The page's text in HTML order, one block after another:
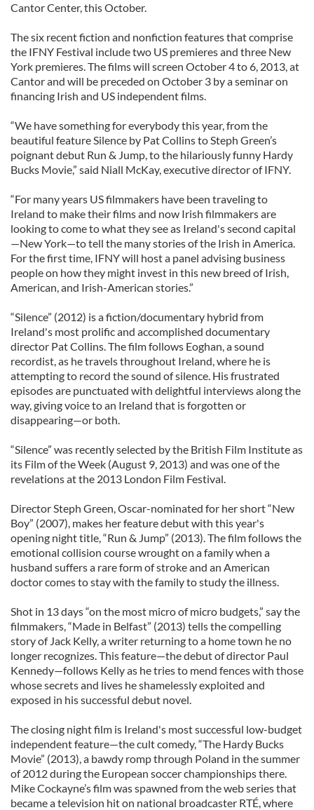
Cantor Center, this October.
The six recent fiction and nonfiction features that comprise
the IFNY Festival include two US premieres and three New
York premieres. The films will screen October 4 to 6, 2013, at
Cantor and will be preceded on October 3 by a seminar on
financing Irish and US independent films.
“We have something for everybody this year, from the
beautiful feature Silence by Pat Collins to Steph Green’s
poignant debut Run & Jump, to the hilariously funny Hardy
Bucks Movie,” said Niall McKay, executive director of IFNY.
“For many years US filmmakers have been traveling to
Ireland to make their films and now Irish filmmakers are
looking to come to what they see as Ireland's second capital
—New York—to tell the many stories of the Irish in America.
For the first time, IFNY will host a panel advising business
people on how they might invest in this new breed of Irish,
American, and Irish-American stories.”
“Silence” (2012) is a fiction/documentary hybrid from
Ireland's most prolific and accomplished documentary
director Pat Collins. The film follows Eoghan, a sound
recordist, as he travels throughout Ireland, where he is
attempting to record the sound of silence. His frustrated
episodes are punctuated with delightful interviews along the
way, giving voice to an Ireland that is forgotten or
disappearing—or both.
“Silence” was recently selected by the British Film Institute as
its Film of the Week (August 9, 2013) and was one of the
revelations at the 2013 London Film Festival.
Director Steph Green, Oscar-nominated for her short “New
Boy” (2007), makes her feature debut with this year's
opening night title, “Run & Jump” (2013). The film follows the
emotional collision course wrought on a family when a
husband suffers a rare form of stroke and an American
doctor comes to stay with the family to study the illness.
Shot in 13 days “on the most micro of micro budgets,” say the
filmmakers, “Made in Belfast” (2013) tells the compelling
story of Jack Kelly, a writer returning to a home town he no
longer recognizes. This feature—the debut of director Paul
Kennedy—follows Kelly as he tries to mend fences with those
whose secrets and lives he shamelessly exploited and
exposed in his successful debut novel.
The closing night film is Ireland's most successful low-budget
independent feature—the cult comedy, “The Hardy Bucks
Movie” (2013), a bawdy romp through Poland in the summer
of 2012 during the European soccer championships there.
Mike Cockayne’s film was spawned from the web series that
became a television hit on national broadcaster RTÉ, where